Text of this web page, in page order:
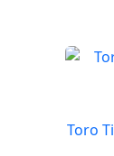
Toro